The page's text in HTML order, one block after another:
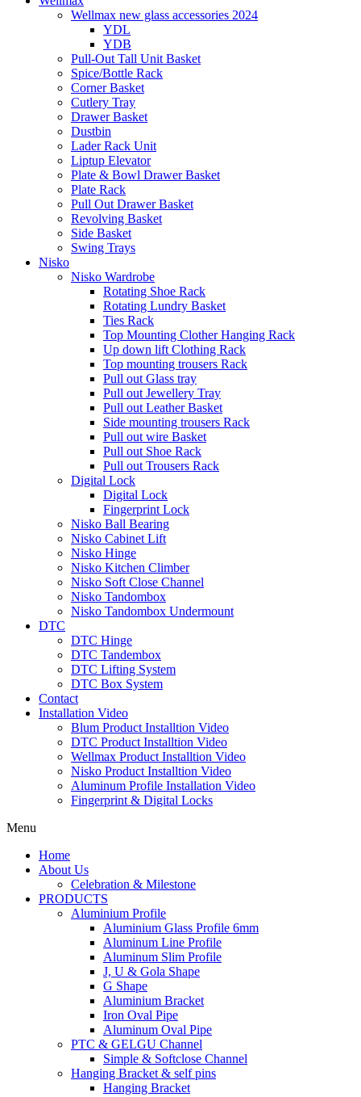
Wellmax new glass accessories 2024
YDL
YDB
Pull-Out Tall Unit Basket
Spice/Bottle Rack
Corner Basket
Cutlery Tray
Drawer Basket
Dustbin
Lader Rack Unit
Liptup Elevator
Plate & Bowl Drawer Basket
Plate Rack
Pull Out Drawer Basket
Revolving Basket
Side Basket
Swing Trays
Nisko
Nisko Wardrobe
Rotating Shoe Rack
Rotating Lundry Basket
Ties Rack
Top Mounting Clother Hanging Rack
Up down lift Clothing Rack
Top mounting trousers Rack
Pull out Glass tray
Pull out Jewellery Tray
Pull out Leather Basket
Side mounting trousers Rack
Pull out wire Basket
Pull out Shoe Rack
Pull out Trousers Rack
Digital Lock
Digital Lock
Fingerprint Lock
Nisko Ball Bearing
Nisko Cabinet Lift
Nisko Hinge
Nisko Kitchen Climber
Nisko Soft Close Channel
Nisko Tandombox
Nisko Tandombox Undermount
DTC
DTC Hinge
DTC Tandembox
DTC Lifting System
DTC Box System
Contact
Installation Video
Blum Product Installtion Video
DTC Product Installtion Video
Wellmax Product Installtion Video
Nisko Product Installtion Video
Aluminum Profile Installation Video
Fingerprint & Digital Locks
Menu
Home
About Us
Celebration & Milestone
PRODUCTS
Aluminium Profile
Aluminium Glass Profile 6mm
Aluminum Line Profile
Aluminum Slim Profile
J, U & Gola Shape
G Shape
Aluminium Bracket
Iron Oval Pipe
Aluminum Oval Pipe
PTC & GELGU Channel
Simple & Softclose Channel
Hanging Bracket & self pins
Hanging Bracket